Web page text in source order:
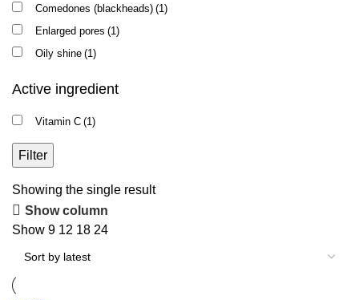
Comedones (blackheads) (1)
Enlarged pores (1)
Oily shine (1)
Active ingredient
Vitamin C (1)
Filter
Showing the single result
Show column
Show 9 12 18 24